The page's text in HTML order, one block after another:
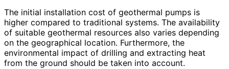
The initial installation cost of geothermal pumps is
higher compared to traditional systems. The availability
of suitable geothermal resources also varies depending
on the geographical location. Furthermore, the
environmental impact of drilling and extracting heat
from the ground should be taken into account.